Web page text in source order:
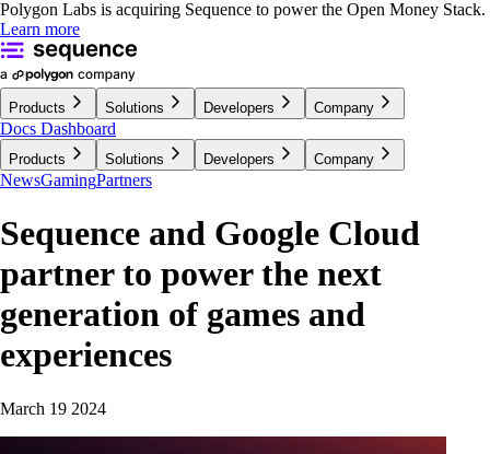
Polygon Labs is acquiring Sequence to power the Open Money Stack.
Learn more
Products Solutions Developers Company
Docs Dashboard
Products Solutions Developers Company
NewsGamingPartners
Sequence and Google Cloud
partner to power the next
generation of games and
experiences
March 19 2024